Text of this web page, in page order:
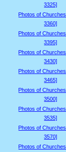
3325]
Photos of
3360]
Photos of
3395]
Photos of
3430]
Photos of
3465]
Photos of
3500]
Photos of
3535]
Photos of
3570]
Photos of